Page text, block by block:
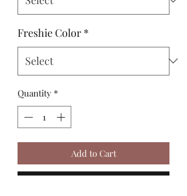
Freshie Color *
Quantity *
Add to Cart